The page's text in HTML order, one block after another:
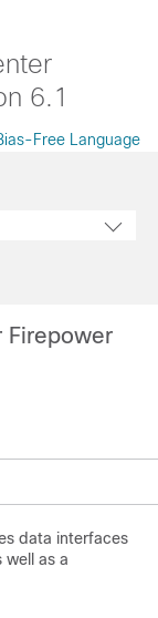
6.1
Free Language
Firepower
data interfaces
well as a